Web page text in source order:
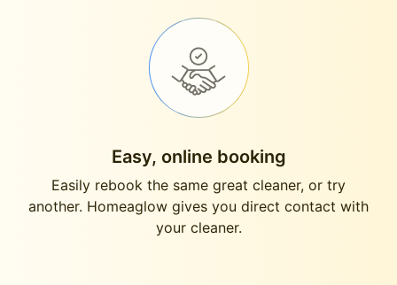
Easy, online booking
Easily rebook the same great cleaner, or try
another. Homeaglow gives you direct contact with
your cleaner.